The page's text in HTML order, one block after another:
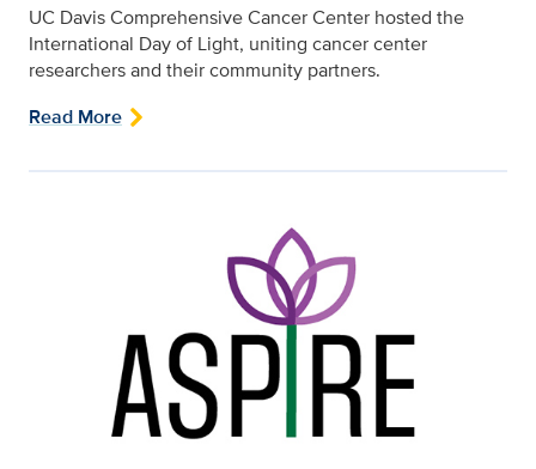
UC Davis Comprehensive Cancer Center hosted the
International Day of Light, uniting cancer center
researchers and their community partners.
Read More